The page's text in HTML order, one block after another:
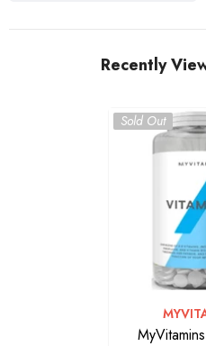
Recently
Sold Out